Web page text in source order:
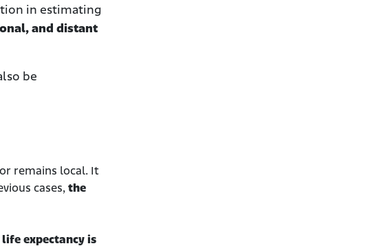
in estimating
and distant
be
remains local. It
cases, the
life expectancy is